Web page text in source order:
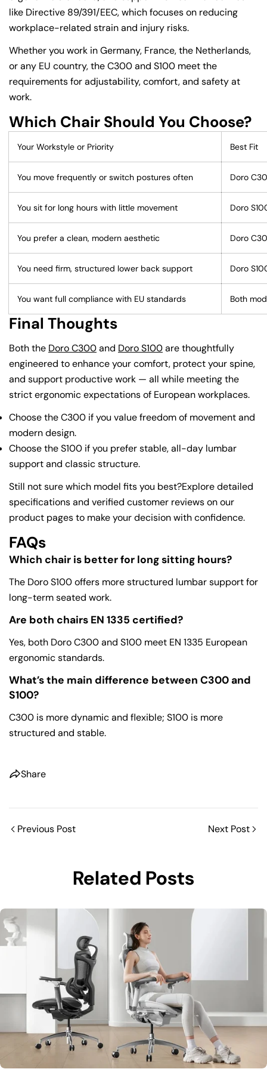
like Directive 89/391/EEC, which focuses on reducing
workplace-related strain and injury risks.
Whether you work in Germany, France, the Netherlands,
or any EU country, the C300 and S100 meet the
requirements for adjustability, comfort, and safety at
work.
Which Chair Should You Choose?
Your Workstyle or Priority Best Fit
You move frequently or switch postures often Doro
You sit for long hours with little movement Doro
You prefer a clean, modern aesthetic Doro
You need firm, structured lower back support Doro
You want full compliance with EU standards Both
Final Thoughts
Both the Doro C300and Doro S100are thoughtfully
engineered to enhance your comfort, protect your spine,
and support productive work — all while meeting the
strict ergonomic expectations of European workplaces.
Choose the C300 if you value freedom of movement and
modern design.
Choose the S100 if you prefer stable, all-day lumbar
support and classic structure.
Still not sure which model fits you best?Explore detailed
specifications and verified customer reviews on our
product pages to make your decision with confidence.
FAQs
Which chair is better for long sitting hours?
The Doro S100 offers more structured lumbar support for
long-term seated work.
Are both chairs EN 1335 certified?
Yes, both Doro C300 and S100 meet EN 1335 European
ergonomic standards.
What’s the main difference between C300 and
S100?
C300 is more dynamic and flexible; S100 is more
structured and stable.
Share
Share this article
Previous Post Next Post
Related Posts